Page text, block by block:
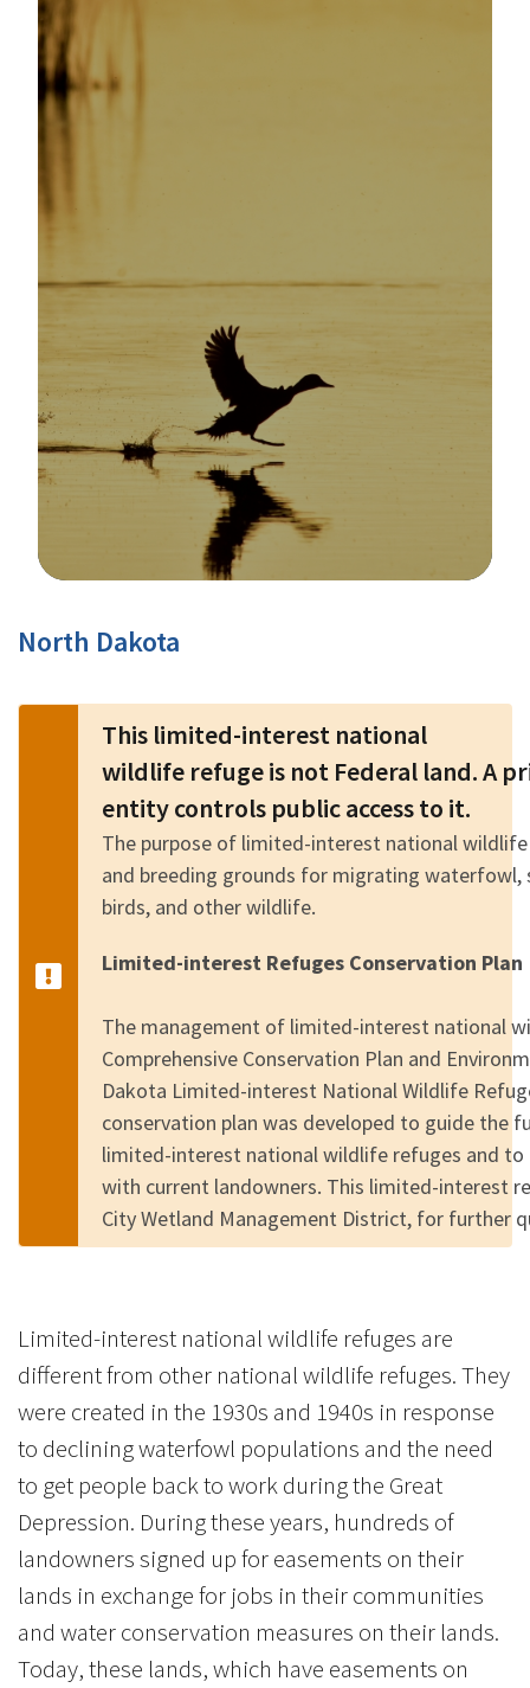
North Dakota
This limited-interest national
wildlife refuge is not Federal land. A
entity controls public access to it.
The purpose of limited-interest national
and breeding grounds for migrating waterfowl,
birds, and other wildlife.
Limited-interest Refuges Conservation Plan
The management of limited-interest national
Comprehensive Conservation Plan and
Dakota Limited-interest National Wildlife
conservation plan was developed to guide the
limited-interest national wildlife refuges and to
with current landowners. This limited-interest
City Wetland Management District, for further
Limited-interest national wildlife refuges are
different from other national wildlife refuges. They
were created in the 1930s and 1940s in response
to declining waterfowl populations and the need
to get people back to work during the Great
Depression. During these years, hundreds of
landowners signed up for easements on their
lands in exchange for jobs in their communities
and water conservation measures on their lands.
Today, these lands, which have easements on